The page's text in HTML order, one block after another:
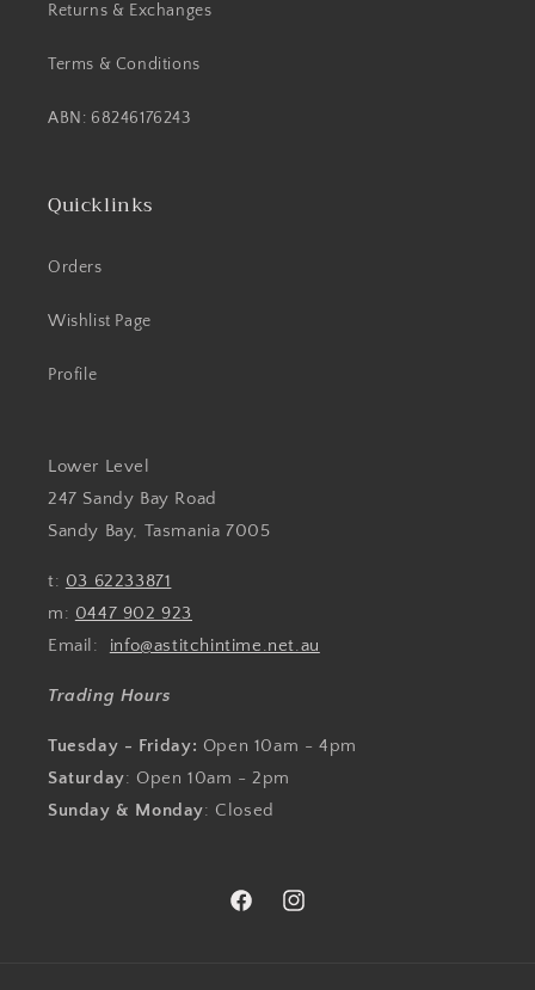
Returns & Exchanges
Terms & Conditions
ABN: 68246176243
Quicklinks
Orders
Wishlist Page
Profile
Lower Level
247 Sandy Bay Road
Sandy Bay, Tasmania 7005
t: 03 62233871
m: 0447 902 923
Email: info@astitchintime.net.au
Trading Hours
Tuesday - Friday: Open 10am - 4pm
Saturday: Open 10am - 2pm
Sunday & Monday: Closed
FacebookInstagram